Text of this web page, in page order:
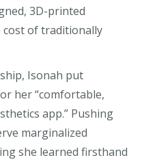
3D-printed
of traditionally
Isonah put
her “comfortable,
app.” Pushing
marginalized
she learned firsthand